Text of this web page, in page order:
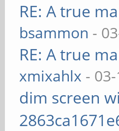
RE: A true
bsammon -
RE: A true
xmixahlx -
dim screen